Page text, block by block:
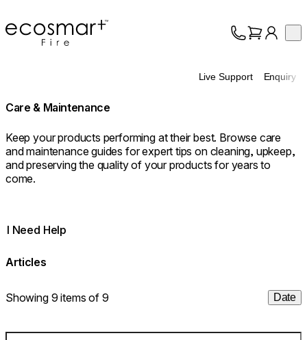
EcoSmart Fire
Trade
Live Support Enquiry
Care & Maintenance
Keep your products performing at their best. Browse care
and maintenance guides for expert tips on cleaning, upkeep,
and preserving the quality of your products for years to
come.
I Need Help
Articles
Showing 9 items of 9 Date